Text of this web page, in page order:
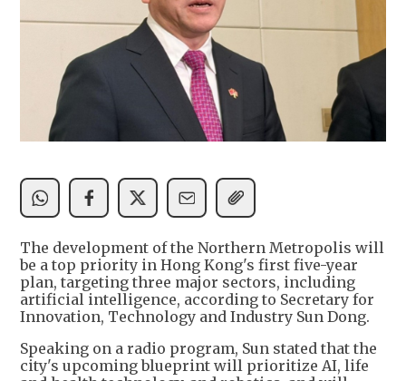
The development of the Northern Metropolis will
be a top priority in Hong Kong's first five-year
plan, targeting three major sectors, including
artificial intelligence, according to Secretary for
Innovation, Technology and Industry Sun Dong.
Speaking on a radio program, Sun stated that the
city's upcoming blueprint will prioritize AI, life